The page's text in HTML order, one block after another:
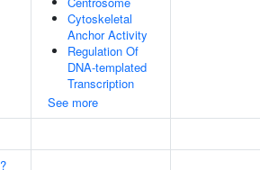
Cytoskeletal
Anchor Activity
Regulation Of
DNA-templated
Transcription
See more
?